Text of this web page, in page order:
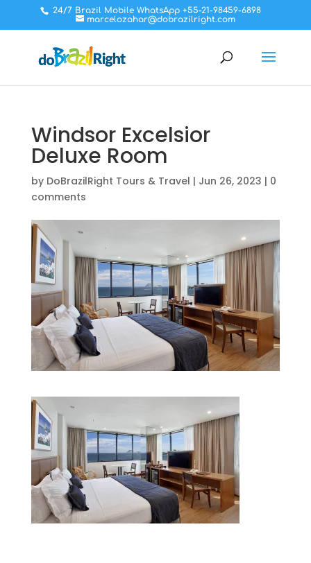
24/7 Brazil Mobile WhatsApp +55-21-98459-6898
marcelozahar@dobrazilright.com
Windsor Excelsior
Deluxe Room
by DoBrazilRight Tours & Travel | Jun 26, 2023 | 0
comments